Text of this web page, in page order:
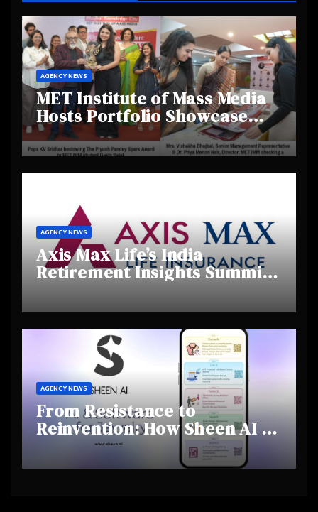
AGENCY NEWS
MET Institute of Mass Media
Hosts Portfolio Showcase
Day 2025, Celebrating
Creativity and Emerging
Talent
AGENCY NEWS
Axis Max Life’s India
Retirement Insights Summit
and Shifting Retirement
Behaviours
AGENCY NEWS
From Resistance to
Reinvention: How Sheen AI Is
Helping Traditional Jewellers
Step Into the Future